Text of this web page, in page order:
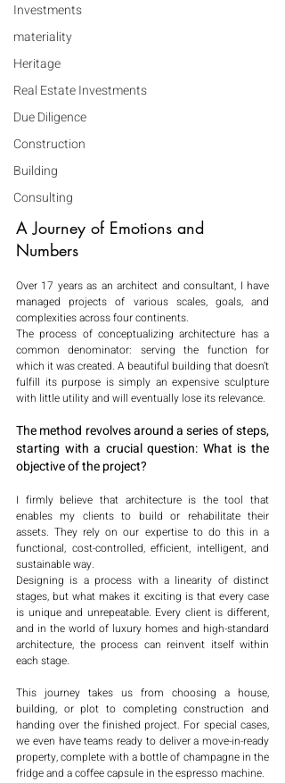
Investments
materiality
Heritage
Real Estate Investments
Due Diligence
Construction
Building
Consulting
A Journey of Emotions and
Numbers
Over 17 years as an architect and consultant, I have
managed projects of various scales, goals, and
complexities across four continents.
The process of conceptualizing architecture has a
common denominator: serving the function for
which it was created. A beautiful building that doesn’t
fulfill its purpose is simply an expensive sculpture
with little utility and will eventually lose its relevance.
The method revolves around a series of steps,
starting with a crucial question: What is the
objective of the project?
I firmly believe that architecture is the tool that
enables my clients to build or rehabilitate their
assets. They rely on our expertise to do this in a
functional, cost-controlled, efficient, intelligent, and
sustainable way.
Designing is a process with a linearity of distinct
stages, but what makes it exciting is that every case
is unique and unrepeatable. Every client is different,
and in the world of luxury homes and high-standard
architecture, the process can reinvent itself within
each stage.
This journey takes us from choosing a house,
building, or plot to completing construction and
handing over the finished project. For special cases,
we even have teams ready to deliver a move-in-ready
property, complete with a bottle of champagne in the
fridge and a coffee capsule in the espresso machine.